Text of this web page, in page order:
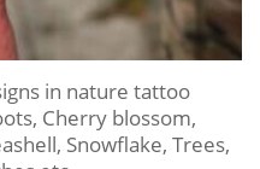
in nature tattoo
Cherry blossom,
Snowflake, Trees,